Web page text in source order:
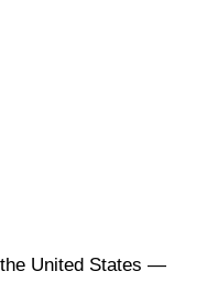
United States —